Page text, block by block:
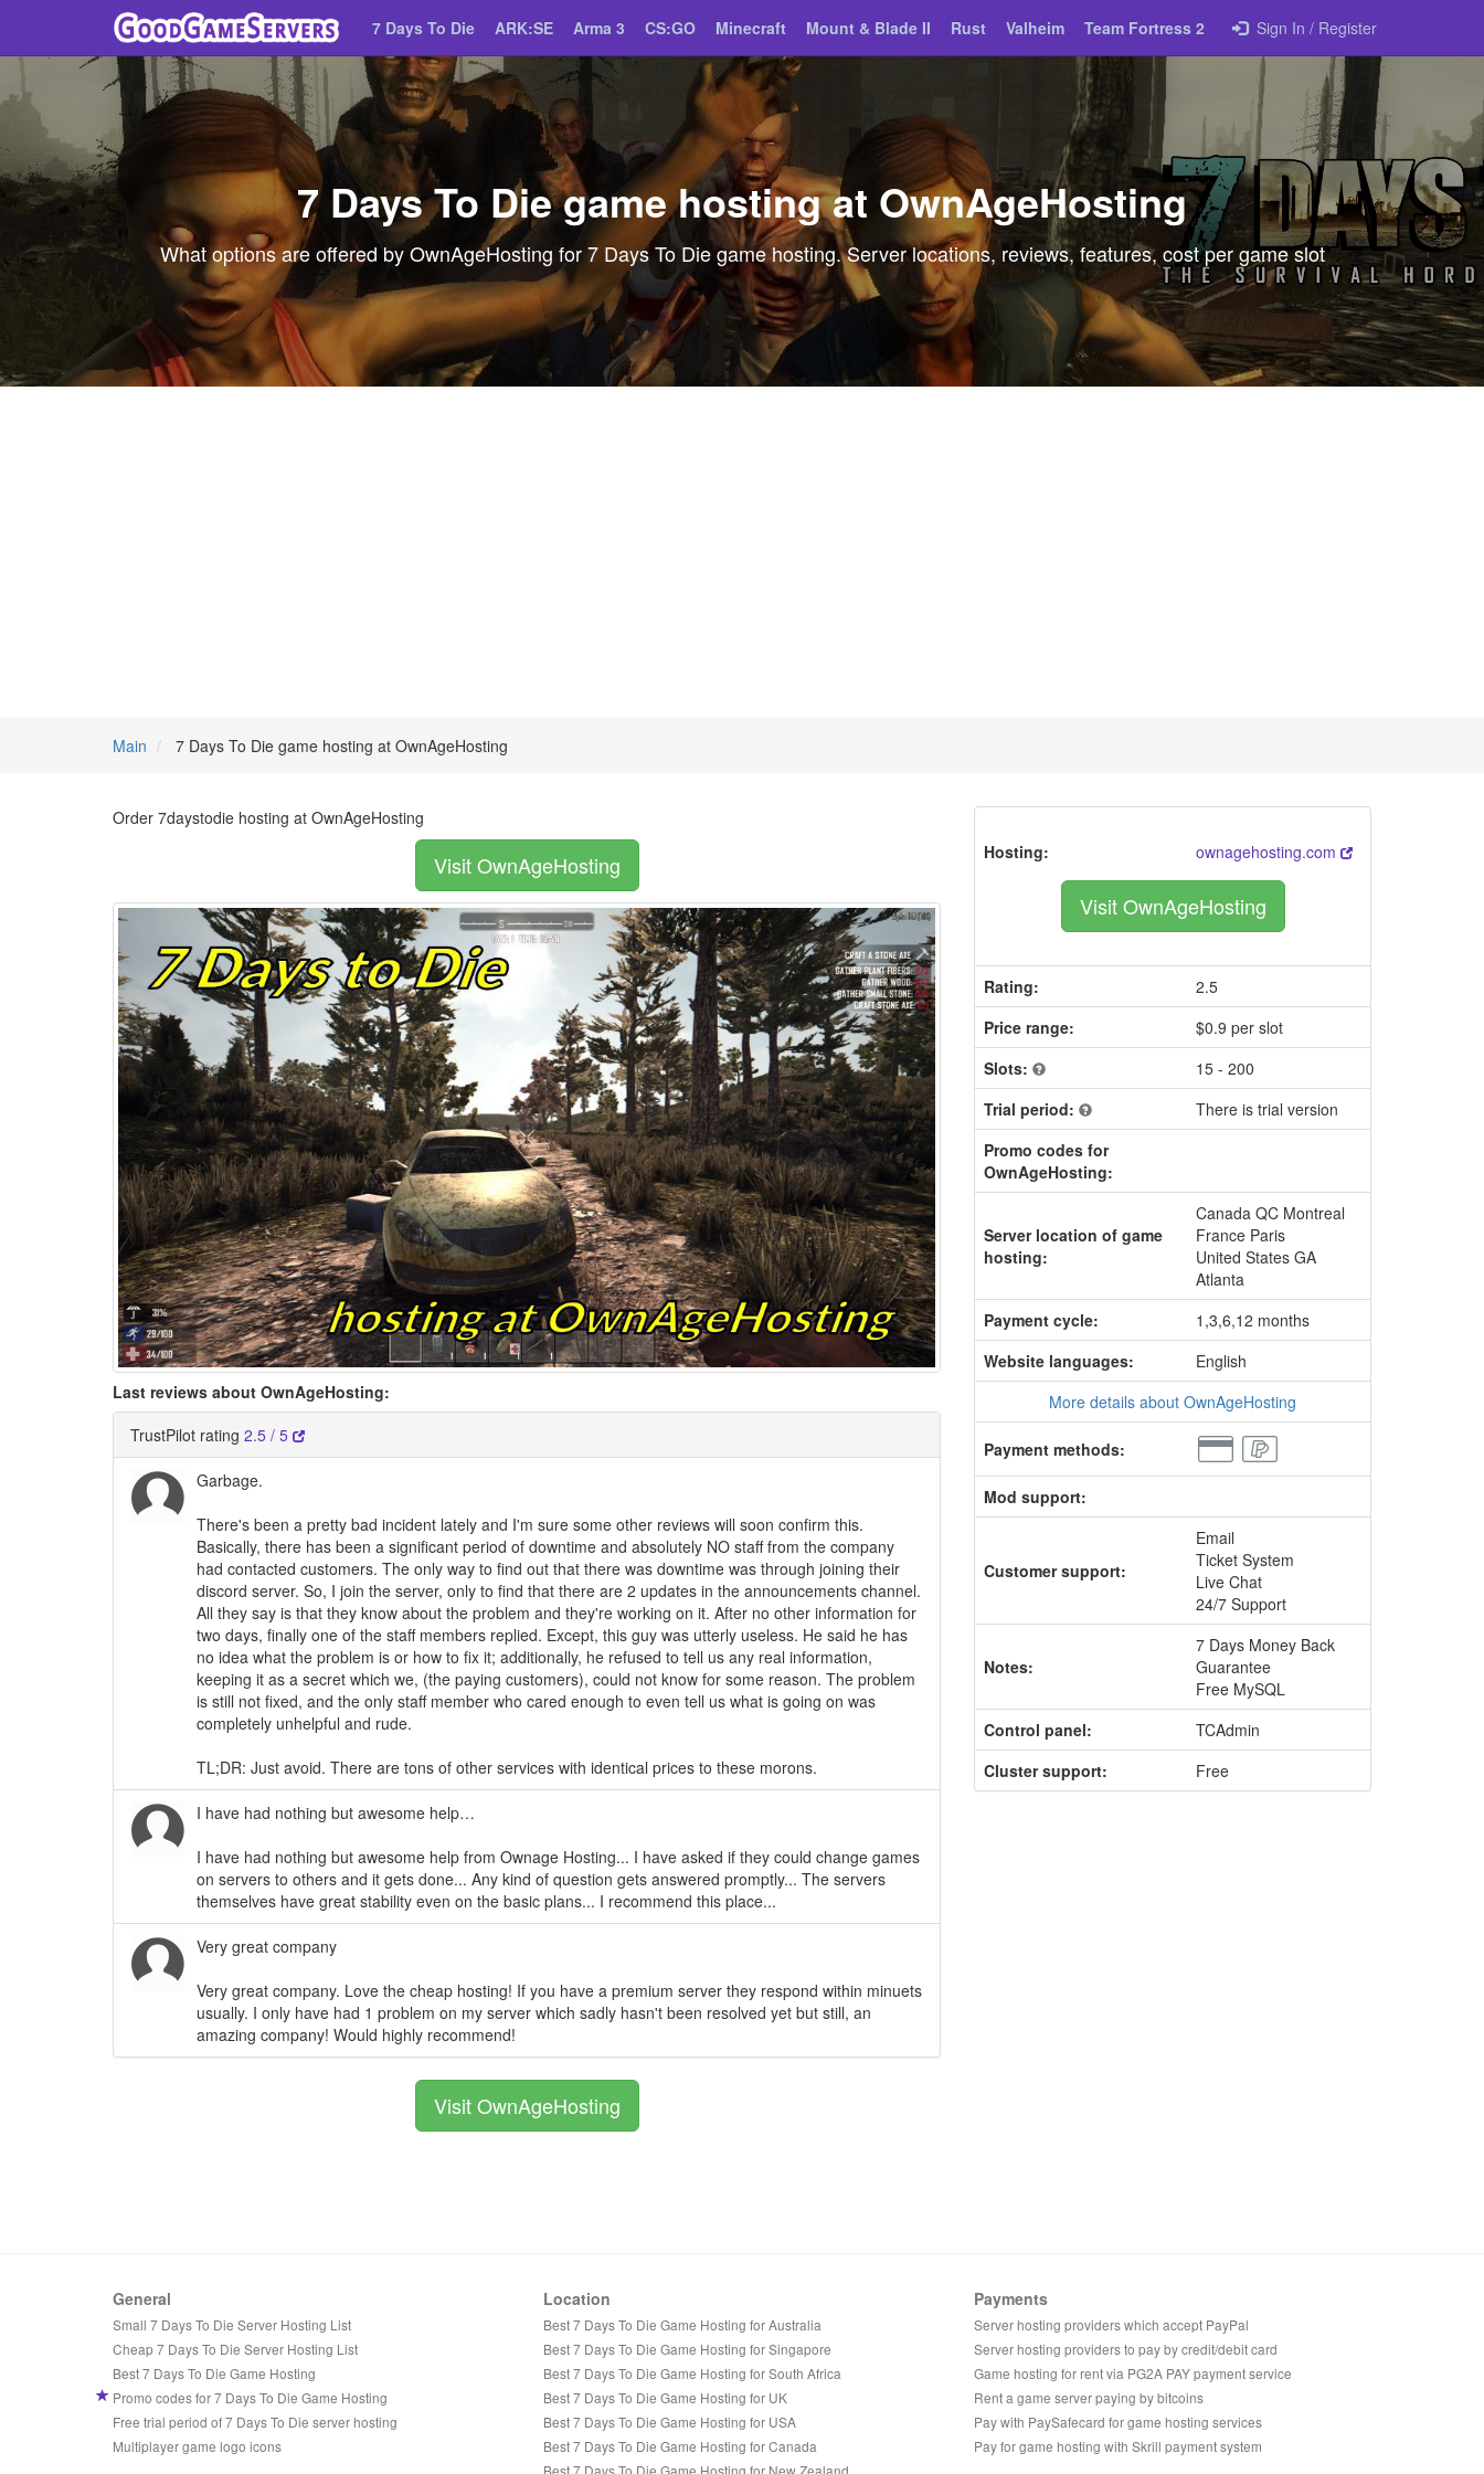
7 Days To Die ARK:SE Arma 3 CS:GO Minecraft Mount & Blade II Rust Valheim Team Fortress 2 Sign In / Register
7 Days To Die game hosting at OwnAgeHosting
What options are offered by OwnAgeHosting for 7 Days To Die game hosting. Server locations, reviews, features, cost per game slot
Main 7 Days To Die game hosting at OwnAgeHosting
Hosting: ownagehosting.com
Visit OwnAgeHosting
Rating:
2.5
Price range:
$0.9 per slot
Slots:
15 - 200
Trial period:
There is trial version
Promo codes for
OwnAgeHosting:
Server location of game
hosting:
Canada QC Montreal
France Paris
United States GA
Atlanta
Payment cycle:
1,3,6,12 months
Website languages:
English
More details about OwnAgeHosting
Payment methods:
Mod support:
Customer support:
Email
Ticket System
Live Chat
24/7 Support
Notes:
7 Days Money Back
Guarantee
Free MySQL
Control panel:
TCAdmin
Cluster support:
Free
Order 7daystodie hosting at OwnAgeHosting
Visit OwnAgeHosting
Last reviews about OwnAgeHosting:
TrustPilot rating 2.5 / 5
Garbage.
There's been a pretty bad incident lately and I'm sure some other reviews will soon confirm this.
Basically, there has been a significant period of downtime and absolutely NO staff from the company
had contacted customers. The only way to find out that there was downtime was through joining their
discord server. So, I join the server, only to find that there are 2 updates in the announcements channel.
All they say is that they know about the problem and they're working on it. After no other information for
two days, finally one of the staff members replied. Except, this guy was utterly useless. He said he has
no idea what the problem is or how to fix it; additionally, he refused to tell us any real information,
keeping it as a secret which we, (the paying customers), could not know for some reason. The problem
is still not fixed, and the only staff member who cared enough to even tell us what is going on was
completely unhelpful and rude.
TL;DR: Just avoid. There are tons of other services with identical prices to these morons.
I have had nothing but awesome help…
I have had nothing but awesome help from Ownage Hosting... I have asked if they could change games
on servers to others and it gets done... Any kind of question gets answered promptly... The servers
themselves have great stability even on the basic plans... I recommend this place...
Very great company
Very great company. Love the cheap hosting! If you have a premium server they respond within minuets
usually. I only have had 1 problem on my server which sadly hasn't been resolved yet but still, an
amazing company! Would highly recommend!
Visit OwnAgeHosting
General
Small 7 Days To Die Server Hosting List
Cheap 7 Days To Die Server Hosting List
Best 7 Days To Die Game Hosting
Promo codes for 7 Days To Die Game Hosting
Free trial period of 7 Days To Die server hosting
Multiplayer game logo icons
Location
Best 7 Days To Die Game Hosting for Australia
Best 7 Days To Die Game Hosting for Singapore
Best 7 Days To Die Game Hosting for South Africa
Best 7 Days To Die Game Hosting for UK
Best 7 Days To Die Game Hosting for USA
Best 7 Days To Die Game Hosting for Canada
Best 7 Days To Die Game Hosting for New Zealand
Payments
Server hosting providers which accept PayPal
Server hosting providers to pay by credit/debit card
Game hosting for rent via PG2A PAY payment service
Rent a game server paying by bitcoins
Pay with PaySafecard for game hosting services
Pay for game hosting with Skrill payment system